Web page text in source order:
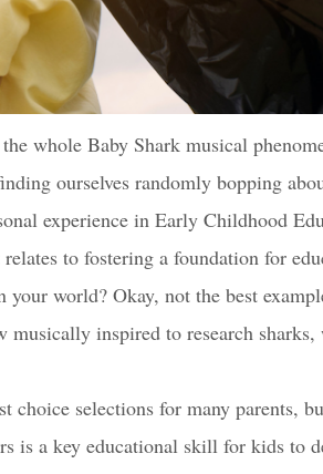
whole Baby Shark musical
ourselves randomly bopping
experience in Early Childhood
to fostering a foundation for
world? Okay, not the best
inspired to research
choice selections for many parents,
is a key educational skill for kids to